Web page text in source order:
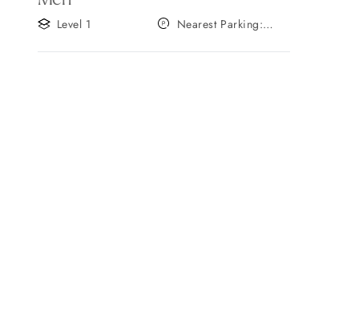
Level 1
Nearest Parking: